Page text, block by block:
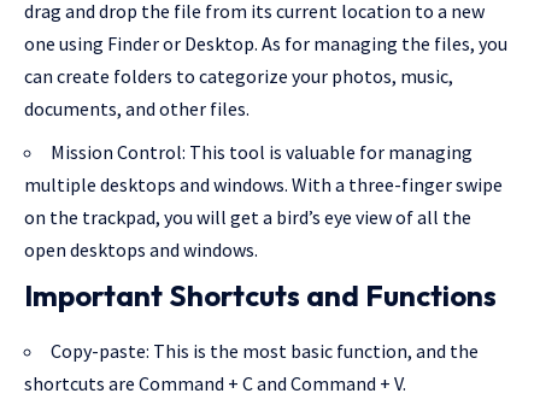
drag and drop the file from its current location to a new
one using Finder or Desktop. As for managing the files, you
can create folders to categorize your photos, music,
documents, and other files.
Mission Control: This tool is valuable for managing
multiple desktops and windows. With a three-finger swipe
on the trackpad, you will get a bird’s eye view of all the
open desktops and windows.
Important Shortcuts and Functions
Copy-paste: This is the most basic function, and the
shortcuts are Command + C and Command + V.